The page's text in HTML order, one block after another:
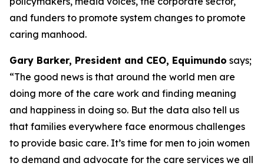
and funders to promote system changes to promote
caring manhood.
Gary Barker, President and CEO, Equimundo says;
“The good news is that around the world men are
doing more of the care work and finding meaning
and happiness in doing so. But the data also tell us
that families everywhere face enormous challenges
to provide basic care. It’s time for men to join women
to demand and advocate for the care services we all